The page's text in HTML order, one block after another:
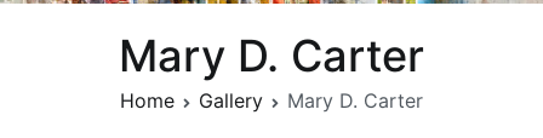
Mary D. Carter
Home Gallery Mary D. Carter